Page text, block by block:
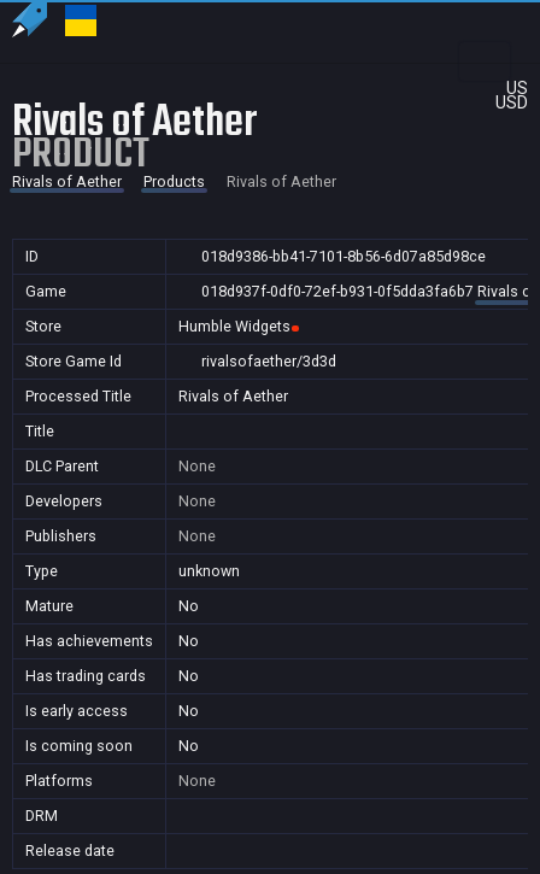
US
USD
Rivals of Aether
PRODUCT
Rivals of Aether Products Rivals of Aether
ID
018d9386-bb41-7101-8b56-6d07a85d98ce
Game
018d937f-0df0-72ef-b931-0f5dda3fa6b7 Rivals
Store
Humble Widgets
Store Game Id
rivalsofaether/3d3d
Processed Title
Rivals of Aether
Title
DLC Parent
None
Developers
None
Publishers
None
Type
unknown
Mature
No
Has achievements
No
Has trading cards
No
Is early access
No
Is coming soon
No
Platforms
None
DRM
Release date